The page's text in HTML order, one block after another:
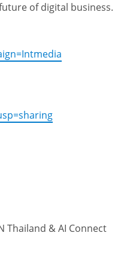
of digital business.
Thailand & AI Connect